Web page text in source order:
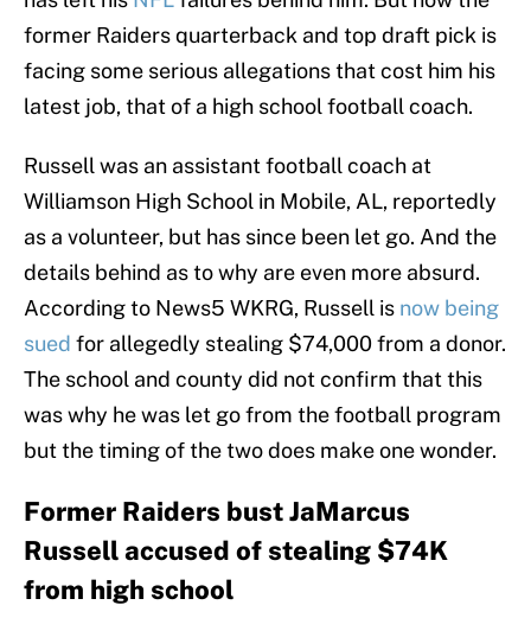
former Raiders quarterback and top draft pick is
facing some serious allegations that cost him his
latest job, that of a high school football coach.
Russell was an assistant football coach at
Williamson High School in Mobile, AL, reportedly
as a volunteer, but has since been let go. And the
details behind as to why are even more absurd.
According to News5 WKRG, Russell is now being
sued for allegedly stealing $74,000 from a donor.
The school and county did not confirm that this
was why he was let go from the football program
but the timing of the two does make one wonder.
Former Raiders bust JaMarcus
Russell accused of stealing $74K
from high school